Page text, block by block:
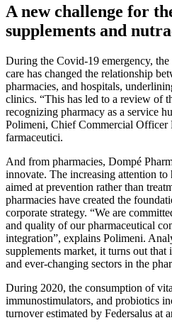
A new challenge for
supplements and
During the Covid-19 emergency,
care has changed the relationship
pharmacies, and hospitals,
clinics. “This has led to a review of
recognizing pharmacy as a service
Polimeni, Chief Commercial Officer
farmaceutici.
And from pharmacies, Dompé
innovate. The increasing attention to
aimed at prevention rather than
pharmacies have created the
corporate strategy. “We are
and quality of our pharmaceutical
integration”, explains Polimeni.
supplements market, it turns out
and ever-changing sectors in the
During 2020, the consumption of
immunostimulators, and probiotics
turnover estimated by Federsalus at